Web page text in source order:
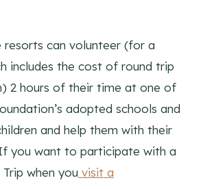
can volunteer (for a
includes the cost of round trip
2 hours of their time at one of
adopted schools and
and help them with their
you want to participate with a
when you visit a